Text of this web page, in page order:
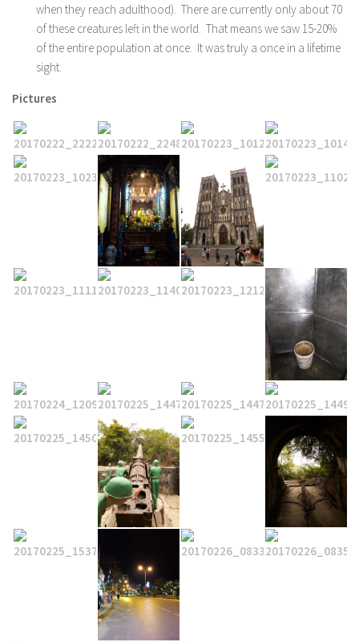
when they reach adulthood). There are currently only about 70
of these creatures left in the world. That means we saw 15-20%
of the entire population at once. It was truly a once in a lifetime
sight.
Pictures